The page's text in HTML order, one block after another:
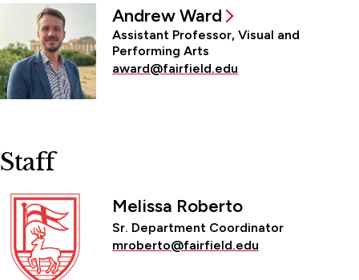
Andrew Ward
Assistant Professor, Visual and
Performing Arts
award@fairfield.edu
Staff
Melissa Roberto
Sr. Department Coordinator
mroberto@fairfield.edu